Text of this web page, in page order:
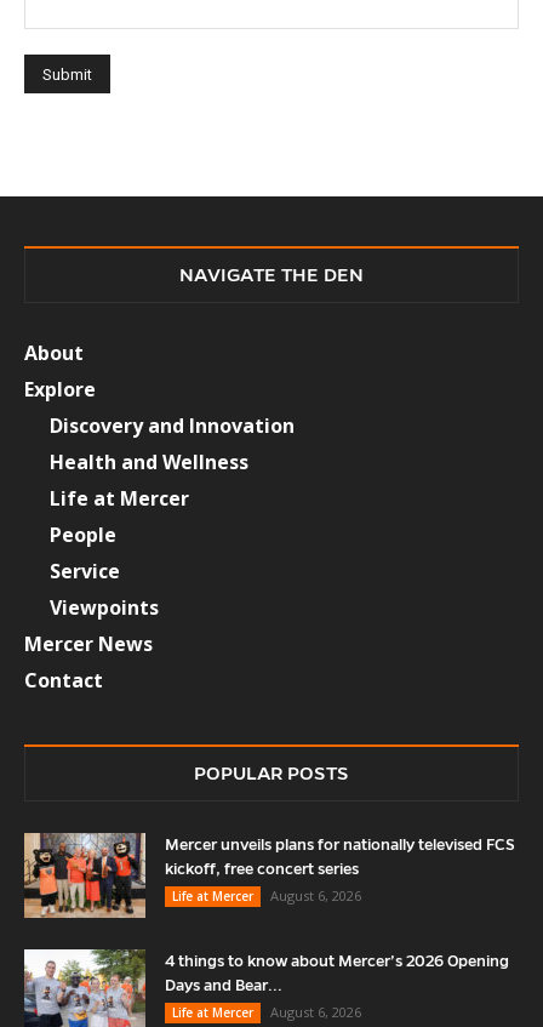
NAVIGATE THE DEN
About
Explore
Discovery and Innovation
Health and Wellness
Life at Mercer
People
Service
Viewpoints
Mercer News
Contact
POPULAR POSTS
Mercer unveils plans for nationally televised FCS
kickoff, free concert series
Life at Mercer
August 6, 2026
4 things to know about Mercer’s 2026 Opening
Days and Bear...
Life at Mercer
August 6, 2026